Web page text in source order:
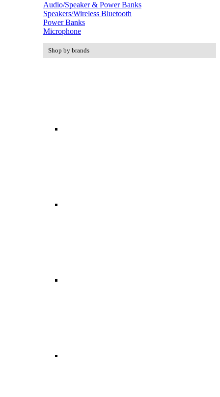
Audio/Speaker & Power Banks
Speakers/Wireless Bluetooth
Power Banks
Microphone
Shop by brands